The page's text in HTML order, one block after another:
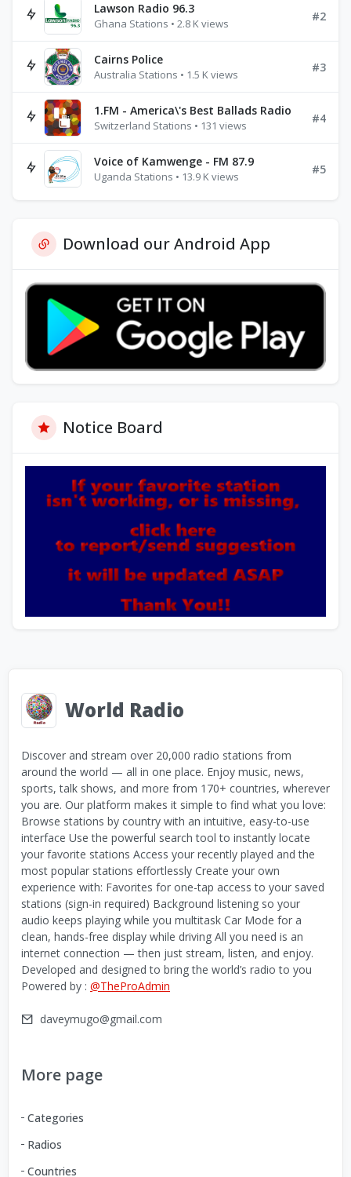
Lawson Radio 96.3
Ghana Stations • 2.8 K views
#2
Cairns Police
Australia Stations • 1.5 K views
#3
1.FM - America\'s Best Ballads Radio
Switzerland Stations • 131 views
#4
Voice of Kamwenge - FM 87.9
Uganda Stations • 13.9 K views
#5
Download our Android App
Notice Board
World Radio
Discover and stream over 20,000 radio stations from
around the world — all in one place. Enjoy music, news,
sports, talk shows, and more from 170+ countries, wherever
you are. Our platform makes it simple to find what you love:
Browse stations by country with an intuitive, easy-to-use
interface Use the powerful search tool to instantly locate
your favorite stations Access your recently played and the
most popular stations effortlessly Create your own
experience with: Favorites for one-tap access to your saved
stations (sign-in required) Background listening so your
audio keeps playing while you multitask Car Mode for a
clean, hands-free display while driving All you need is an
internet connection — then just stream, listen, and enjoy.
Developed and designed to bring the world’s radio to you
Powered by : @TheProAdmin
daveymugo@gmail.com
More page
Categories
Radios
Countries